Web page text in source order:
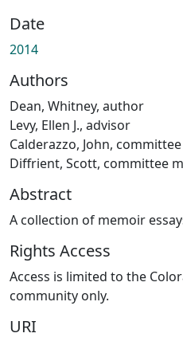
Date
2014
Authors
Dean, Whitney, author
Levy, Ellen J., advisor
Calderazzo, John,
Diffrient, Scott, committee
Abstract
A collection of memoir
Rights Access
Access is limited to the
community only.
URI